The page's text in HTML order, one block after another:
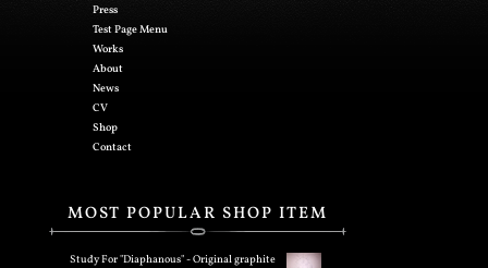
Press
Test Page Menu
Works
About
News
CV
Shop
Contact
MOST POPULAR SHOP ITEM
Study For "Diaphanous" - Original graphite